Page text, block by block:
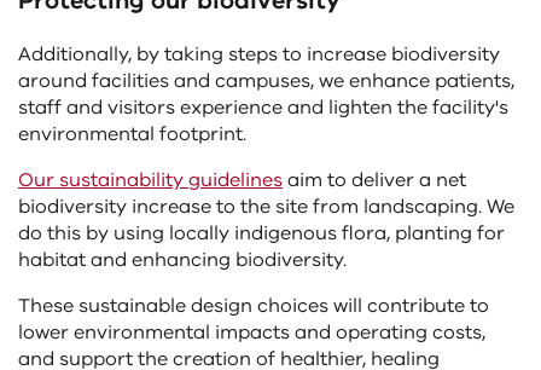
Additionally, by taking steps to increase biodiversity
around facilities and campuses, we enhance patients,
staff and visitors experience and lighten the facility's
environmental footprint.
Our sustainability guidelinesaim to deliver a net
biodiversity increase to the site from landscaping. We
do this by using locally indigenous flora, planting for
habitat and enhancing biodiversity.
These sustainable design choices will contribute to
lower environmental impacts and operating costs,
and support the creation of healthier, healing